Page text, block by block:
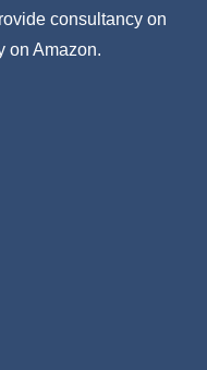
consultancy on
on Amazon.